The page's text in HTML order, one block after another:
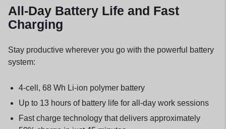
All-Day Battery Life and Fast
Charging
Stay productive wherever you go with the powerful battery
system:
4-cell, 68 Wh Li-ion polymer battery
Up to 13 hours of battery life for all-day work sessions
Fast charge technology that delivers approximately